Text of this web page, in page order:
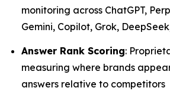
monitoring across ChatGPT,
Gemini, Copilot, Grok,
Answer Rank Scoring:
measuring where brands
answers relative to competitors